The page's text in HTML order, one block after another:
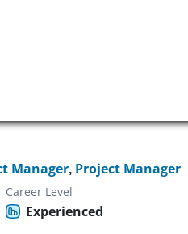
Manager, Project Manager
Career Level
Experienced